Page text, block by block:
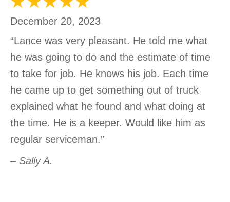
December 20, 2023
“Lance was very pleasant. He told me what
he was going to do and the estimate of time
to take for job. He knows his job. Each time
he came up to get something out of truck
explained what he found and what doing at
the time. He is a keeper. Would like him as
regular serviceman.”
– Sally A.